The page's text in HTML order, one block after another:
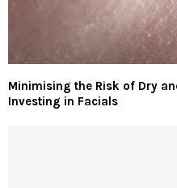
Minimising the Risk of Dry
Investing in Facials